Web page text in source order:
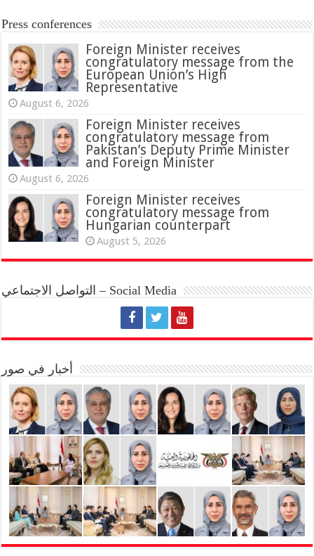
Press conferences
Foreign Minister receives
congratulatory message from the
European Union’s High
Representative
August 6, 2026
Foreign Minister receives
congratulatory message from
Pakistan’s Deputy Prime Minister
and Foreign Minister
August 6, 2026
Foreign Minister receives
congratulatory message from
Hungarian counterpart
August 5, 2026
التواصل الاجتماعي – Social Media
أخبار في صور